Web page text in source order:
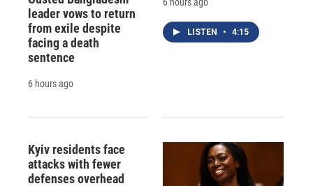
leader vows to return
from exile despite
facing a death
sentence
6 hours ago
6 hours ago
LISTEN • 4:15
Kyiv residents face
attacks with fewer
defenses overhead